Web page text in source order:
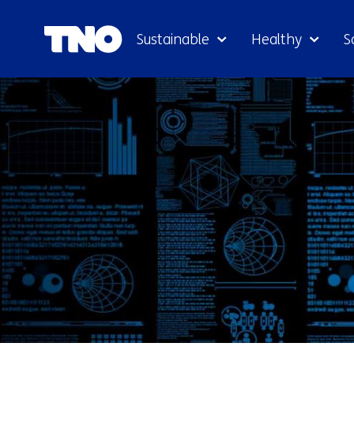
Sustainable Healthy